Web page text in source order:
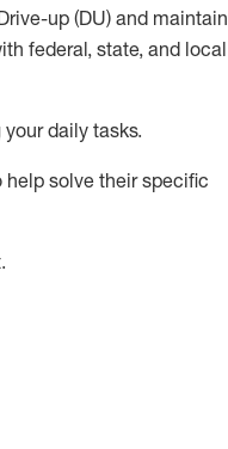
up (DU) and maintain
federal, state, and local
daily tasks.
help solve their specific
.